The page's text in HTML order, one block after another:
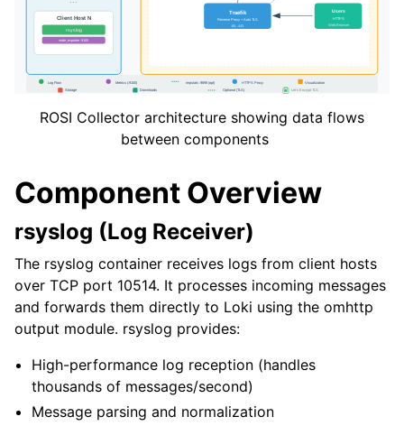
ROSI Collector architecture showing data flows
between components
Component Overview
rsyslog (Log Receiver)
The rsyslog container receives logs from client hosts
over TCP port 10514. It processes incoming messages
and forwards them directly to Loki using the omhttp
output module. rsyslog provides:
High-performance log reception (handles
thousands of messages/second)
Message parsing and normalization